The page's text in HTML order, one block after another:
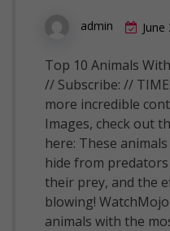
admin
Top 10 Animals
// Subscribe: //
more incredible
Images, check out
here: These
hide from
their prey, and the
blowing!
animals with the